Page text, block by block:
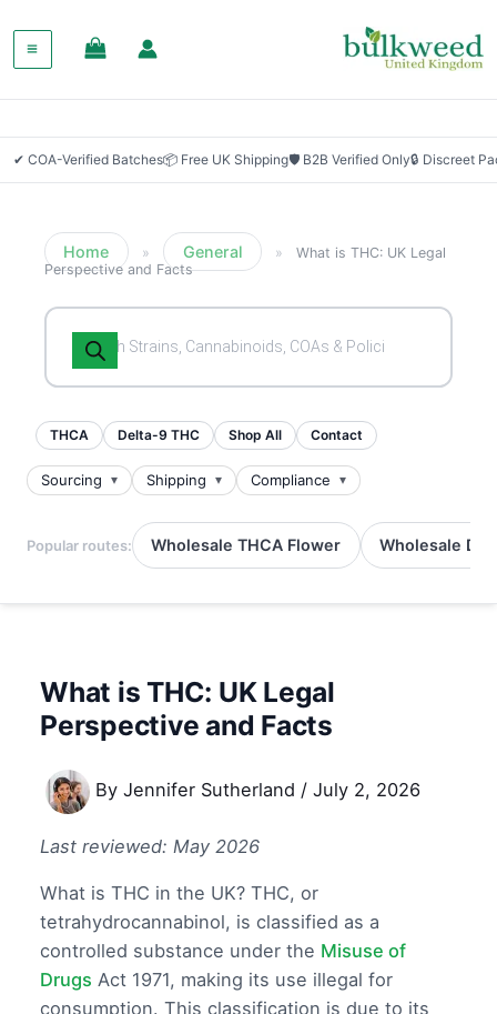
✔ COA-Verified Batches📦 Free UK Shipping🛡 B2B Verified Only🔒 Discreet
Home » General »
What is THC: UK Legal
Perspective and Facts
Products
search
THCA Delta-9 THC Shop All Contact
Sourcing Shipping Compliance
Popular routes: Wholesale THCA Flower Wholesale
What is THC: UK Legal
Perspective and Facts
By Jennifer Sutherland / July 2, 2026
Last reviewed: May 2026
What is THC in the UK? THC, or
tetrahydrocannabinol, is classified as a
controlled substance under the Misuse of
Drugs Act 1971, making its use illegal for
consumption. This classification is due to its